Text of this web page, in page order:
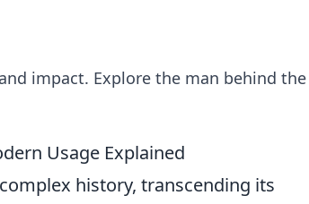
impact. Explore the man behind the
Usage Explained
history, transcending its